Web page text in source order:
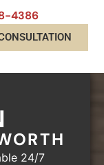
4386
24/7